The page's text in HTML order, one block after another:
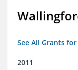
See All Grants
2011